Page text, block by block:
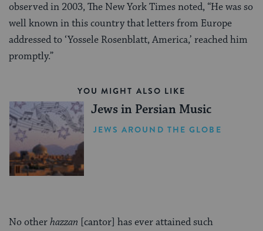
observed in 2003, The New York Times noted, “He was so
well known in this country that letters from Europe
addressed to ‘Yossele Rosenblatt, America,’ reached him
promptly.”
YOU MIGHT ALSO LIKE
Jews in Persian Music
JEWS AROUND THE GLOBE
No otherhazzan [cantor] has ever attained such